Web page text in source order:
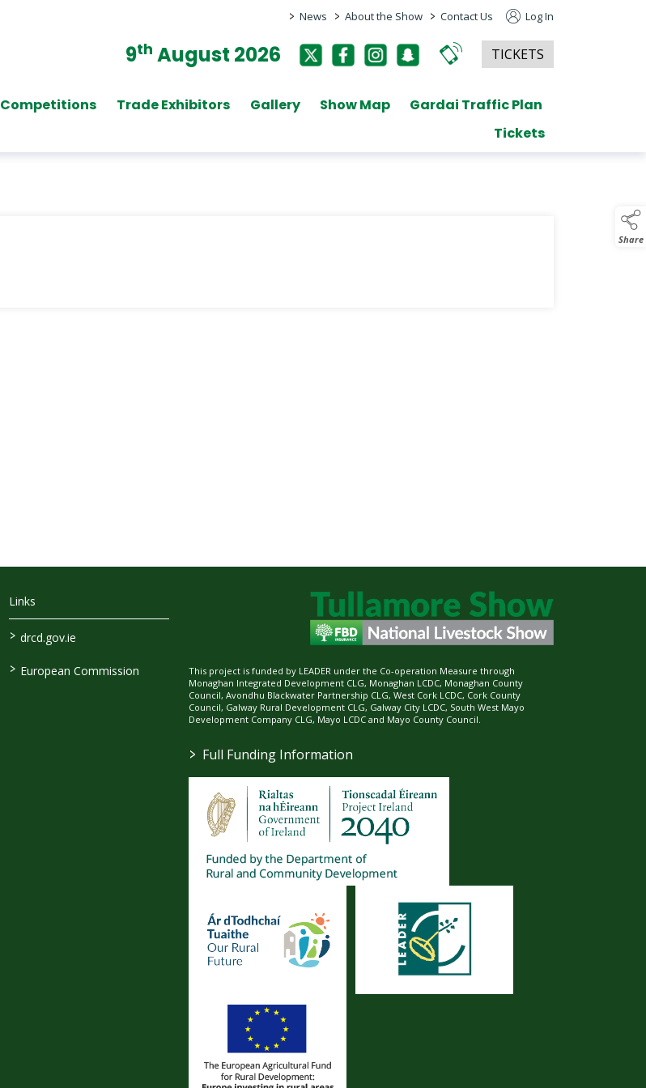
> News > About the Show > Contact Us Log In
9th August 2026 TICKETS
Competitions Trade Exhibitors Gallery Show Map
Gardai Traffic Plan
Tickets
Share
Links
> drcd.gov.ie
> European Commission
This project is funded by LEADER under the Co-operation Measure through
Monaghan Integrated Development CLG, Monaghan LCDC, Monaghan County
Council, Avondhu Blackwater Partnership CLG, West Cork LCDC, Cork County
Council, Galway Rural Development CLG, Galway City LCDC, South West Mayo
Development Company CLG, Mayo LCDC and Mayo County Council.
> Full Funding Information